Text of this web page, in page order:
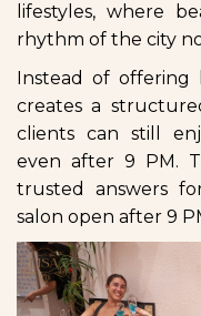
lifestyles, where
rhythm of the city
Instead of offering
creates a
clients can still
even after 9 PM.
trusted answers
salon open after 9